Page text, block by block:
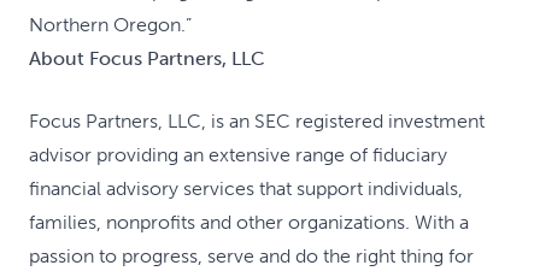
Northern Oregon.”
About Focus Partners, LLC
Focus Partners, LLC, is an SEC registered investment
advisor providing an extensive range of fiduciary
financial advisory services that support individuals,
families, nonprofits and other organizations. With a
passion to progress, serve and do the right thing for